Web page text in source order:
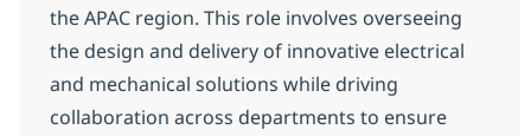
the APAC region. This role involves overseeing
the design and delivery of innovative electrical
and mechanical solutions while driving
collaboration across departments to ensure